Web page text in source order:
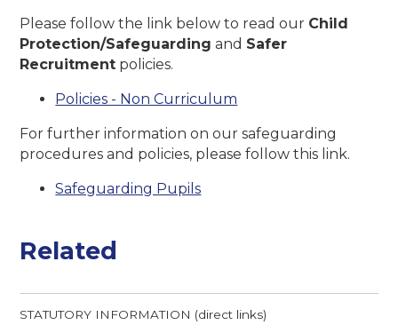
Please follow the link below to read our Child
Protection/Safeguarding and Safer
Recruitment policies.
Policies - Non Curriculum
For further information on our safeguarding
procedures and policies, please follow this link.
Safeguarding Pupils
Related
STATUTORY INFORMATION (direct links)